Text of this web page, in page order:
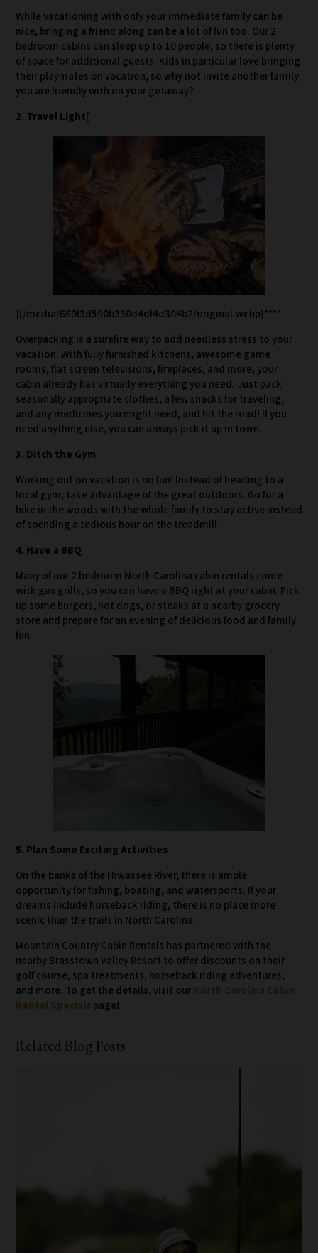
While vacationing with only your immediate family can be
nice, bringing a friend along can be a lot of fun too. Our 2
bedroom cabins can sleep up to 10 people, so there is plenty
of space for additional guests. Kids in particular love bringing
their playmates on vacation, so why not invite another family
you are friendly with on your getaway?
2. Travel Light[
](/media/669f3d590b330d4df4d304b2/original.webp)****
Overpacking is a surefire way to add needless stress to your
vacation. With fully furnished kitchens, awesome game
rooms, flat screen televisions, fireplaces, and more, your
cabin already has virtually everything you need. Just pack
seasonally appropriate clothes, a few snacks for traveling,
and any medicines you might need, and hit the road! If you
need anything else, you can always pick it up in town.
3. Ditch the Gym
Working out on vacation is no fun! Instead of heading to a
local gym, take advantage of the great outdoors. Go for a
hike in the woods with the whole family to stay active instead
of spending a tedious hour on the treadmill.
4. Have a BBQ
Many of our 2 bedroom North Carolina cabin rentals come
with gas grills, so you can have a BBQ right at your cabin. Pick
up some burgers, hot dogs, or steaks at a nearby grocery
store and prepare for an evening of delicious food and family
fun.
5. Plan Some Exciting Activities
On the banks of the Hiwassee River, there is ample
opportunity for fishing, boating, and watersports. If your
dreams include horseback riding, there is no place more
scenic than the trails in North Carolina.
Mountain Country Cabin Rentals has partnered with the
nearby Brasstown Valley Resort to offer discounts on their
golf course, spa treatments, horseback riding adventures,
and more. To get the details, visit ourNorth Carolina Cabin
Rental Specials page!
Related Blog Posts